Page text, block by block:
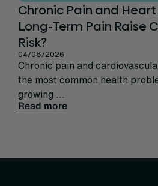
Chronic Pain and
Long-Term Pain Raise
Risk?
04/08/2026
Chronic pain and
the most common health
growing ...
Read more